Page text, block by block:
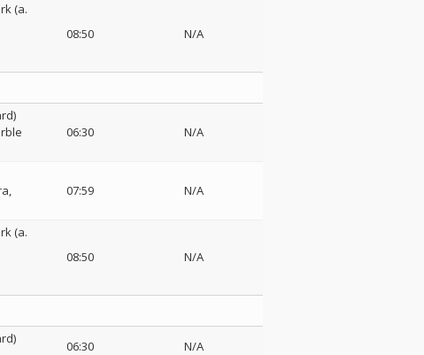
(a.
08:50 N/A
06:30 N/A
07:59 N/A
(a.
08:50 N/A
06:30 N/A